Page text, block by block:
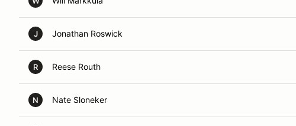
J Jonathan Roswick
R Reese Routh
N Nate Sloneker